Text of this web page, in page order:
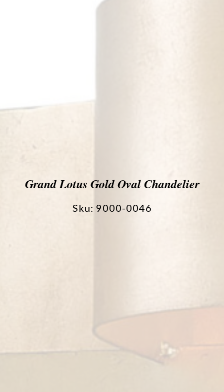
Grand Lotus Gold Oval Chandelier
Sku: 9000-0046